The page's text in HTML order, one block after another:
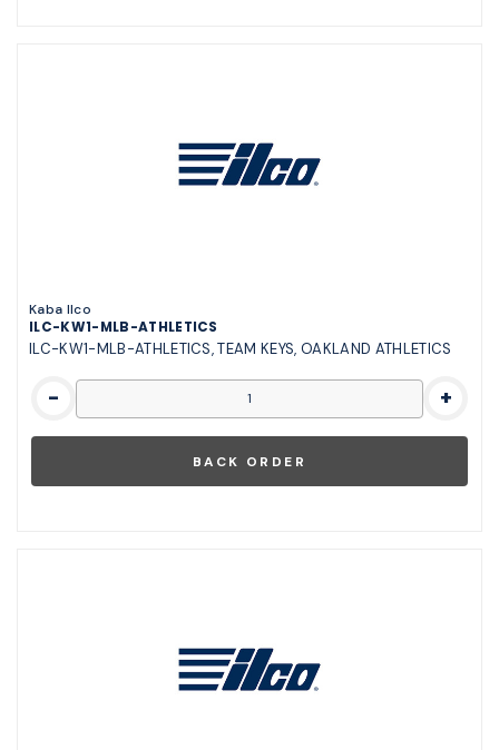
Kaba Ilco
ILC-KW1-MLB-ATHLETICS
ILC-KW1-MLB-ATHLETICS, TEAM KEYS, OAKLAND ATHLETICS
- +